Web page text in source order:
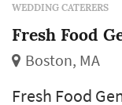
WEDDING CATERERS
Fresh Food
Boston, MA
Fresh Food